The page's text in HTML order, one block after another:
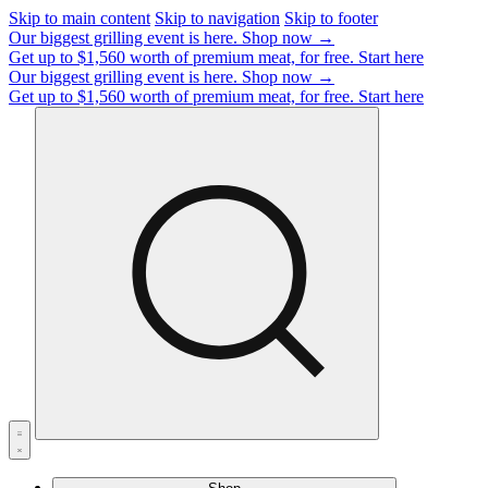
Skip to main content Skip to navigation Skip to footer
Our biggest grilling event is here. Shop now →
Get up to $1,560 worth of premium meat, for free. Start here
Our biggest grilling event is here. Shop now →
Get up to $1,560 worth of premium meat, for free. Start here